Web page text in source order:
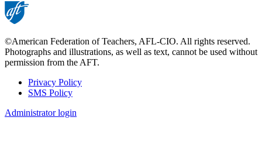
©American Federation of Teachers, AFL-CIO. All rights reserved.
Photographs and illustrations, as well as text, cannot be used without
permission from the AFT.
Footer
Privacy Policy
SMS Policy
Administrator login